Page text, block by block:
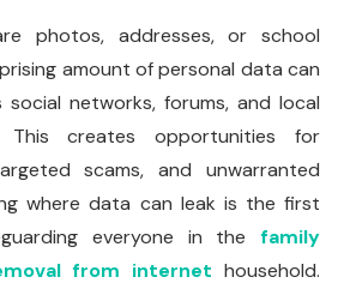
photos, addresses, or school
amount of personal data can
social networks, forums, and local
This creates opportunities for
scams, and unwarranted
where data can leak is the first
everyone in the family
from internet household.